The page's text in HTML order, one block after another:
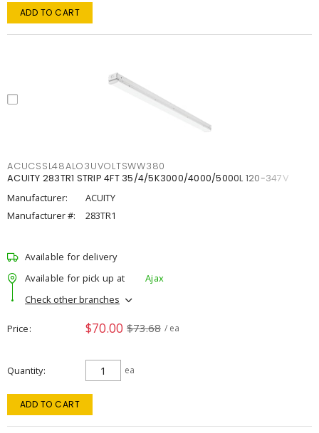
ADD TO CART
ACUCSSL48ALO3UVOLTSWW380
ACUITY 283TR1 STRIP 4FT 35/4/5K3000/4000/5000L 120-347V
Manufacturer:
ACUITY
Manufacturer #:
283TR1
Available for delivery
Available for pick up at
Ajax
Check other branches
Price $70.00 $73.68 / ea
Quantity ea
ADD TO CART